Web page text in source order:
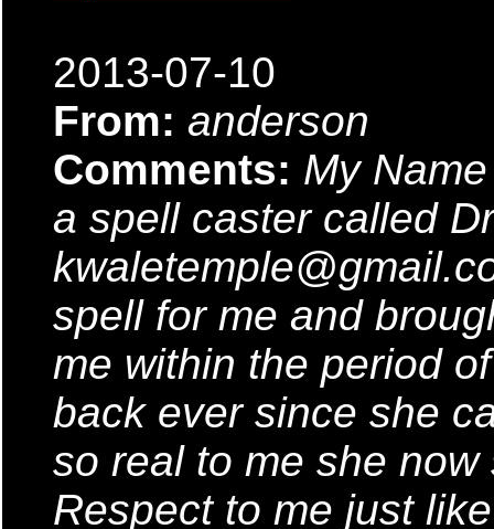
2013-07-10
From: anderson
Comments: My
a spell caster called
spell for me and
me within the period
back ever since she
so real to me she
Respect to me just